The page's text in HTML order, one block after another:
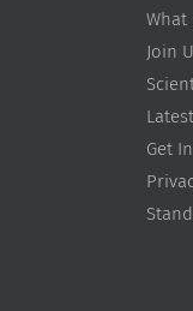
What
Join
Latest
Get